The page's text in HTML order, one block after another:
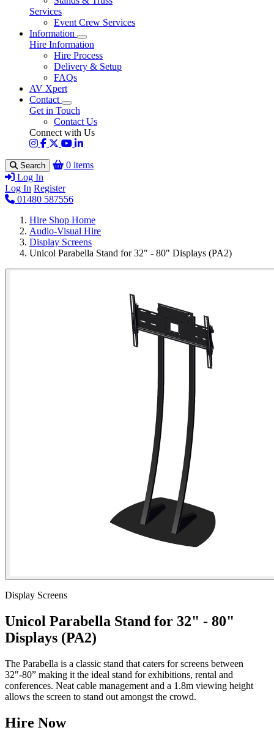
Services
Event Crew Services
Information
Hire Information
Hire Process
Delivery & Setup
FAQs
AV Xpert
Contact
Get in Touch
Contact Us
Connect with Us
Search
0 items
Log In
Log In Register
01480 587556
Hire Shop Home
Audio-Visual Hire
Display Screens
Unicol Parabella Stand for 32" - 80" Displays (PA2)
Display Screens
Unicol Parabella Stand for 32" - 80"
Displays (PA2)
The Parabella is a classic stand that caters for screens between
32"-80” making it the ideal stand for exhibitions, rental and
conferences. Neat cable management and a 1.8m viewing height
allows the screen to stand out amongst the crowd.
Hire Now